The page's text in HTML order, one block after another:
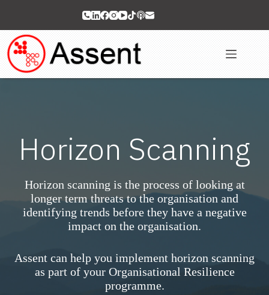
Horizon Scanning
Horizon scanning is the process of looking at
longer term threats to the organisation and
identifying trends before they have a negative
impact on the organisation.
Assent can help you implement horizon scanning
as part of your Organisational Resilience
programme.